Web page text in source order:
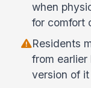
when
for comfort
Residents
from
version of